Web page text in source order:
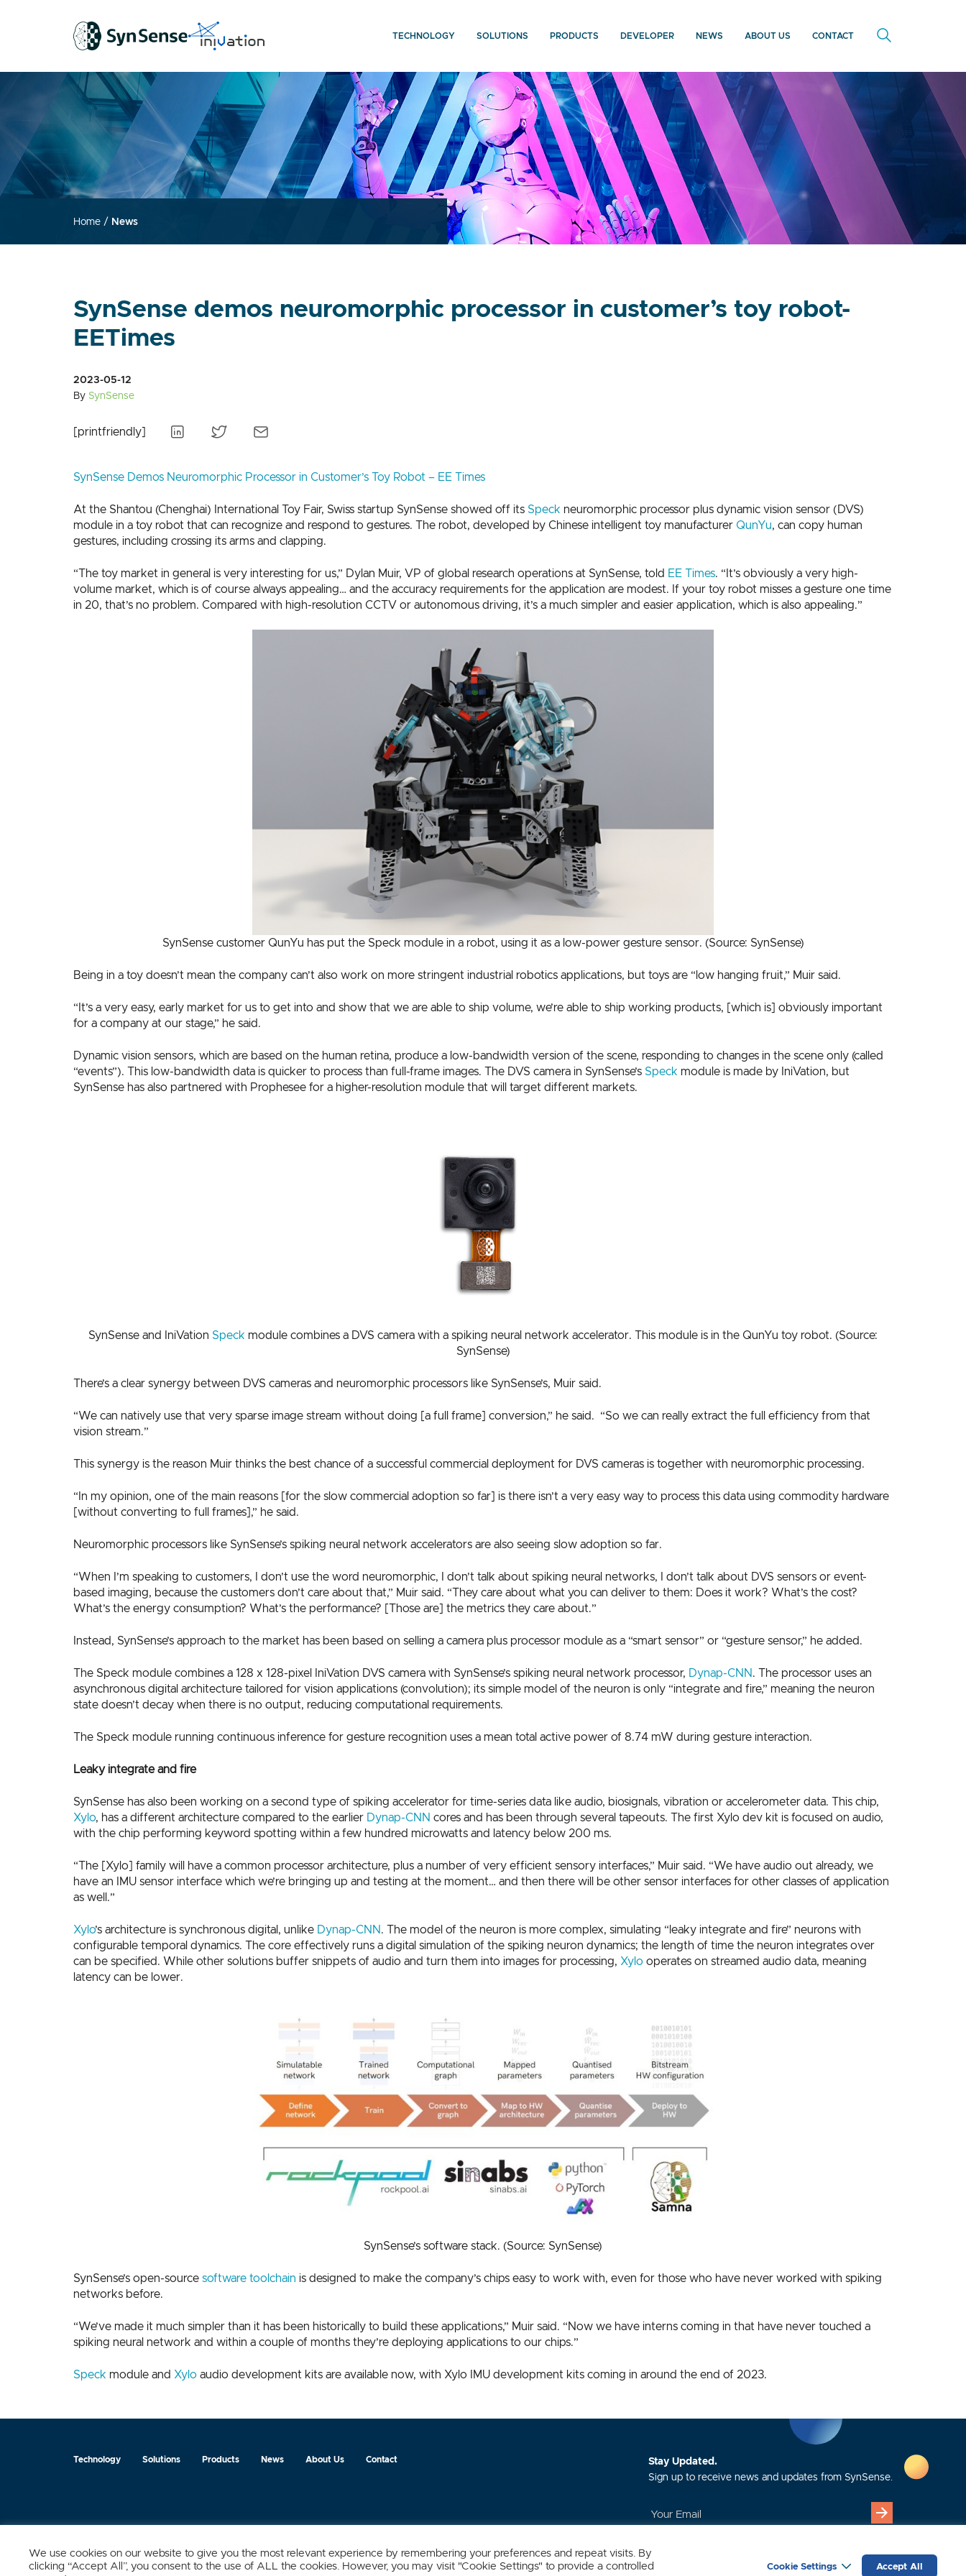
TECHNOLOGY SOLUTIONS PRODUCTS DEVELOPER NEWS ABOUT US CONTACT
Home / News
SynSense demos neuromorphic processor in customer’s toy robot-
EETimes
2023-05-12
By SynSense
[printfriendly]
SynSense Demos Neuromorphic Processor in Customer’s Toy Robot – EE Times
At the Shantou (Chenghai) International Toy Fair, Swiss startup SynSense showed off its Speck neuromorphic processor plus dynamic vision sensor (DVS)
module in a toy robot that can recognize and respond to gestures. The robot, developed by Chinese intelligent toy manufacturer QunYu, can copy human
gestures, including crossing its arms and clapping.
“The toy market in general is very interesting for us,” Dylan Muir, VP of global research operations at SynSense, told EE Times. “It’s obviously a very high-
volume market, which is of course always appealing… and the accuracy requirements for the application are modest. If your toy robot misses a gesture one time
in 20, that’s no problem. Compared with high-resolution CCTV or autonomous driving, it’s a much simpler and easier application, which is also appealing.”
SynSense customer QunYu has put the Speck module in a robot, using it as a low-power gesture sensor. (Source: SynSense)
Being in a toy doesn’t mean the company can’t also work on more stringent industrial robotics applications, but toys are “low hanging fruit,” Muir said.
“It’s a very easy, early market for us to get into and show that we are able to ship volume, we’re able to ship working products, [which is] obviously important
for a company at our stage,” he said.
Dynamic vision sensors, which are based on the human retina, produce a low-bandwidth version of the scene, responding to changes in the scene only (called
“events”). This low-bandwidth data is quicker to process than full-frame images. The DVS camera in SynSense’s Speck module is made by IniVation, but
SynSense has also partnered with Prophesee for a higher-resolution module that will target different markets.
SynSense and IniVation Speck module combines a DVS camera with a spiking neural network accelerator. This module is in the QunYu toy robot. (Source:
SynSense)
There’s a clear synergy between DVS cameras and neuromorphic processors like SynSense’s, Muir said.
“We can natively use that very sparse image stream without doing [a full frame] conversion,” he said. “So we can really extract the full efficiency from that
vision stream.”
This synergy is the reason Muir thinks the best chance of a successful commercial deployment for DVS cameras is together with neuromorphic processing.
“In my opinion, one of the main reasons [for the slow commercial adoption so far] is there isn’t a very easy way to process this data using commodity hardware
[without converting to full frames],” he said.
Neuromorphic processors like SynSense’s spiking neural network accelerators are also seeing slow adoption so far.
“When I’m speaking to customers, I don’t use the word neuromorphic, I don’t talk about spiking neural networks, I don’t talk about DVS sensors or event-
based imaging, because the customers don’t care about that,” Muir said. “They care about what you can deliver to them: Does it work? What’s the cost?
What’s the energy consumption? What’s the performance? [Those are] the metrics they care about.”
Instead, SynSense’s approach to the market has been based on selling a camera plus processor module as a “smart sensor” or “gesture sensor,” he added.
The Speck module combines a 128 x 128-pixel IniVation DVS camera with SynSense’s spiking neural network processor, Dynap-CNN. The processor uses an
asynchronous digital architecture tailored for vision applications (convolution); its simple model of the neuron is only “integrate and fire,” meaning the neuron
state doesn’t decay when there is no output, reducing computational requirements.
The Speck module running continuous inference for gesture recognition uses a mean total active power of 8.74 mW during gesture interaction.
Leaky integrate and fire
SynSense has also been working on a second type of spiking accelerator for time-series data like audio, biosignals, vibration or accelerometer data. This chip,
Xylo, has a different architecture compared to the earlier Dynap-CNN cores and has been through several tapeouts. The first Xylo dev kit is focused on audio,
with the chip performing keyword spotting within a few hundred microwatts and latency below 200 ms.
“The [Xylo] family will have a common processor architecture, plus a number of very efficient sensory interfaces,” Muir said. “We have audio out already, we
have an IMU sensor interface which we’re bringing up and testing at the moment… and then there will be other sensor interfaces for other classes of application
as well.”
Xylo’s architecture is synchronous digital, unlike Dynap-CNN. The model of the neuron is more complex, simulating “leaky integrate and fire” neurons with
configurable temporal dynamics. The core effectively runs a digital simulation of the spiking neuron dynamics; the length of time the neuron integrates over
can be specified. While other solutions buffer snippets of audio and turn them into images for processing, Xylo operates on streamed audio data, meaning
latency can be lower.
SynSense’s software stack. (Source: SynSense)
SynSense’s open-source software toolchain is designed to make the company’s chips easy to work with, even for those who have never worked with spiking
networks before.
“We’ve made it much simpler than it has been historically to build these applications,” Muir said. “Now we have interns coming in that have never touched a
spiking neural network and within a couple of months they’re deploying applications to our chips.”
Speck module and Xylo audio development kits are available now, with Xylo IMU development kits coming in around the end of 2023.
Technology Solutions Products News About Us Contact
Stay Updated.
Sign up to receive news and updates from SynSense.
EMAIL
(REQUIRED)
Zurich Ningbo Shanghai Chengdu
We use cookies on our website to give you the most relevant experience by remembering your preferences and repeat visits. By
clicking “Accept All”, you consent to the use of ALL the cookies. However, you may visit "Cookie Settings" to provide a controlled
Cookie Settings Accept All